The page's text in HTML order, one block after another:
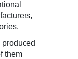
produced
them